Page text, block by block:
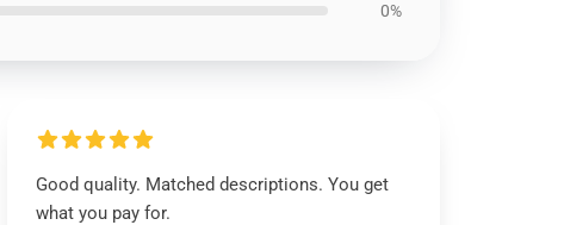
0%
Good quality. Matched descriptions. You get
what you pay for.